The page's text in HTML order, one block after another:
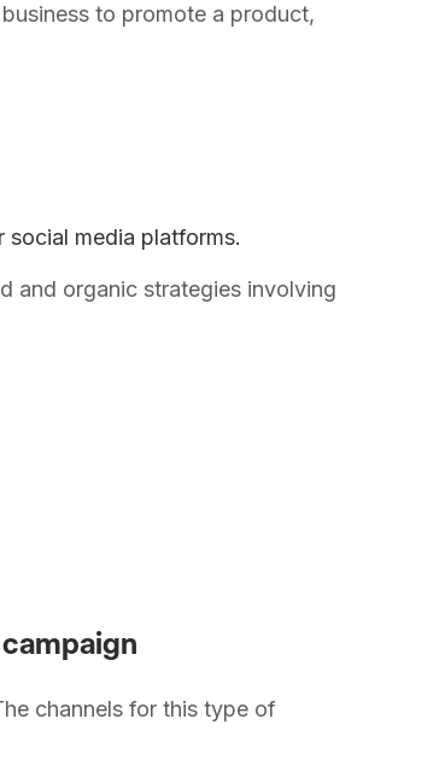
to promote a product,
media platforms.
and organic strategies involving
channels for this type of